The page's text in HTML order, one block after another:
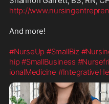
http://
And more!
#NurseUp #SmallBiz
hip #SmallBusiness
ionalMedicine